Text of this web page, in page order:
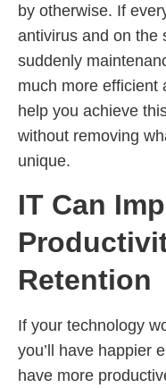
by otherwise. If
antivirus and on the
suddenly
much more efficient
help you achieve
without removing
unique.
IT Can
Retention
If your technology
you’ll have happier
have more